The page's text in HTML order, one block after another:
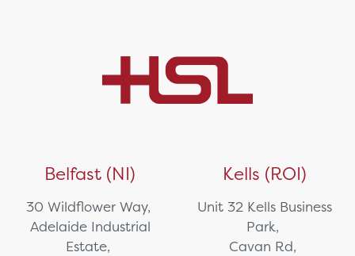
Belfast (NI)
30 Wildflower Way,
Adelaide Industrial
Estate,
Kells (ROI)
Unit 32 Kells Business
Park,
Cavan Rd,